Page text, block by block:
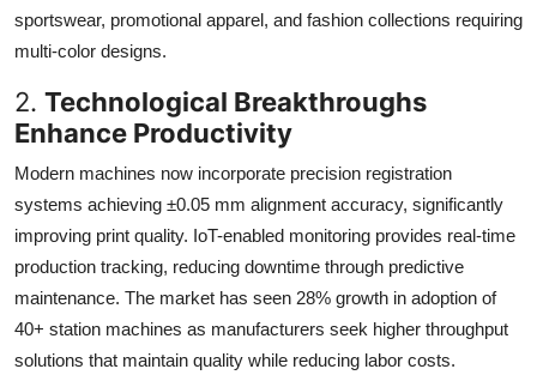
sportswear, promotional apparel, and fashion collections requiring
multi-color designs.
2. Technological Breakthroughs
Enhance Productivity
Modern machines now incorporate precision registration
systems achieving ±0.05 mm alignment accuracy, significantly
improving print quality. IoT-enabled monitoring provides real-time
production tracking, reducing downtime through predictive
maintenance. The market has seen 28% growth in adoption of
40+ station machines as manufacturers seek higher throughput
solutions that maintain quality while reducing labor costs.